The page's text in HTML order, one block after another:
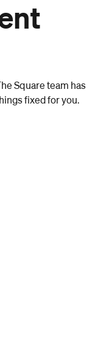
Square team has
fixed for you.